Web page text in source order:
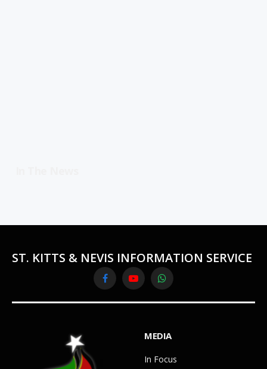
ST. KITTS & NEVIS INFORMATION SERVICE
FacebookYouTubeWhatsApp
MEDIA
In Focus